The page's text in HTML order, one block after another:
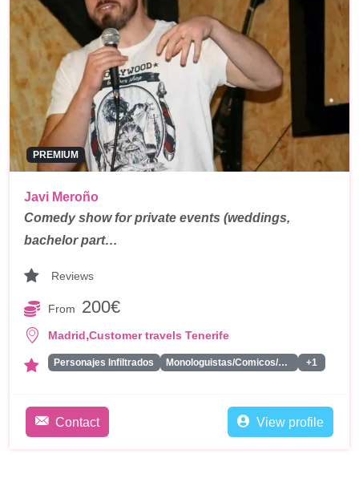
PREMIUM
Javi Meroño
Comedy show for private events (weddings,
bachelor part…
Reviews
From 200€
Madrid,Customer travels Tenerife
Personajes Infiltrados Monologuistas/Comicos/Humoristas +1
Contact View profile